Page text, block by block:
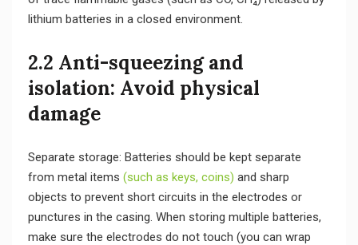
lithium batteries in a closed environment.
2.2 Anti-squeezing and
isolation: Avoid physical
damage
Separate storage: Batteries should be kept separate
from metal items (such as keys, coins) and sharp
objects to prevent short circuits in the electrodes or
punctures in the casing. When storing multiple batteries,
make sure the electrodes do not touch (you can wrap